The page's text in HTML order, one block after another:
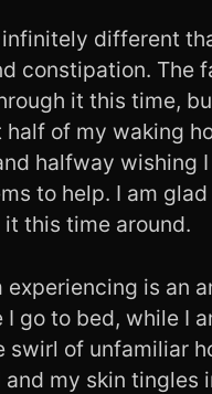
different
constipation. The
it this time,
of my waking
halfway wishing
to help. I am
this time around.
experiencing is an
go to bed, while I
swirl of unfamiliar
my skin tingles